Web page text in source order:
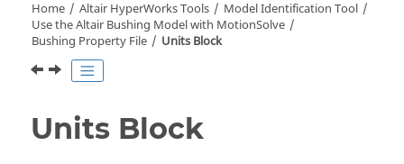
Home Altair HyperWorksTools
Model Identification Tool
Use theAltair Bushing Model with MotionSolve
Bushing Property File
Units Block
Units Block